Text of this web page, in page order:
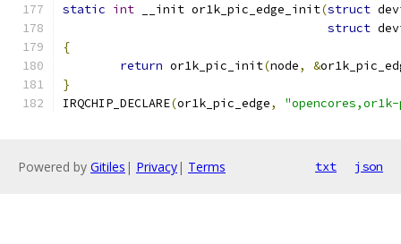
static int __init or1k_pic_edge_init(struct
struct
{
return or1k_pic_init(node, &
}
IRQCHIP_DECLARE(or1k_pic_edge,
Powered by Gitiles | Privacy| Terms txt json